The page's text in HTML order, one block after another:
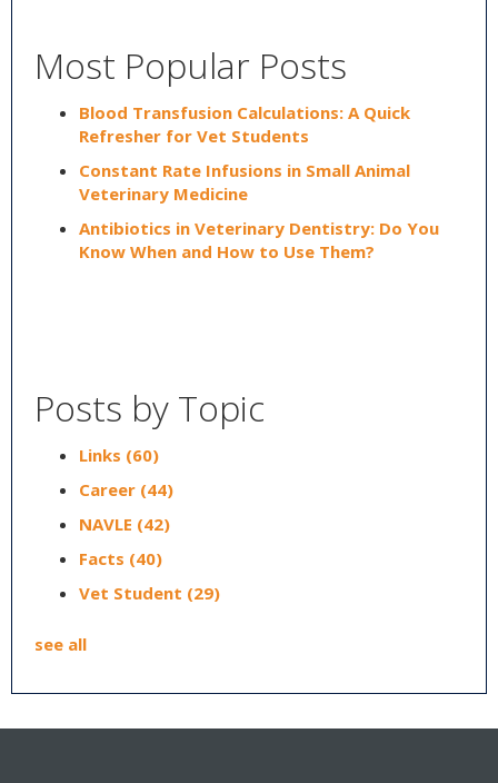
Most Popular Posts
Blood Transfusion Calculations: A Quick
Refresher for Vet Students
Constant Rate Infusions in Small Animal
Veterinary Medicine
Antibiotics in Veterinary Dentistry: Do You
Know When and How to Use Them?
Posts by Topic
Links (60)
Career (44)
NAVLE (42)
Facts (40)
Vet Student (29)
see all